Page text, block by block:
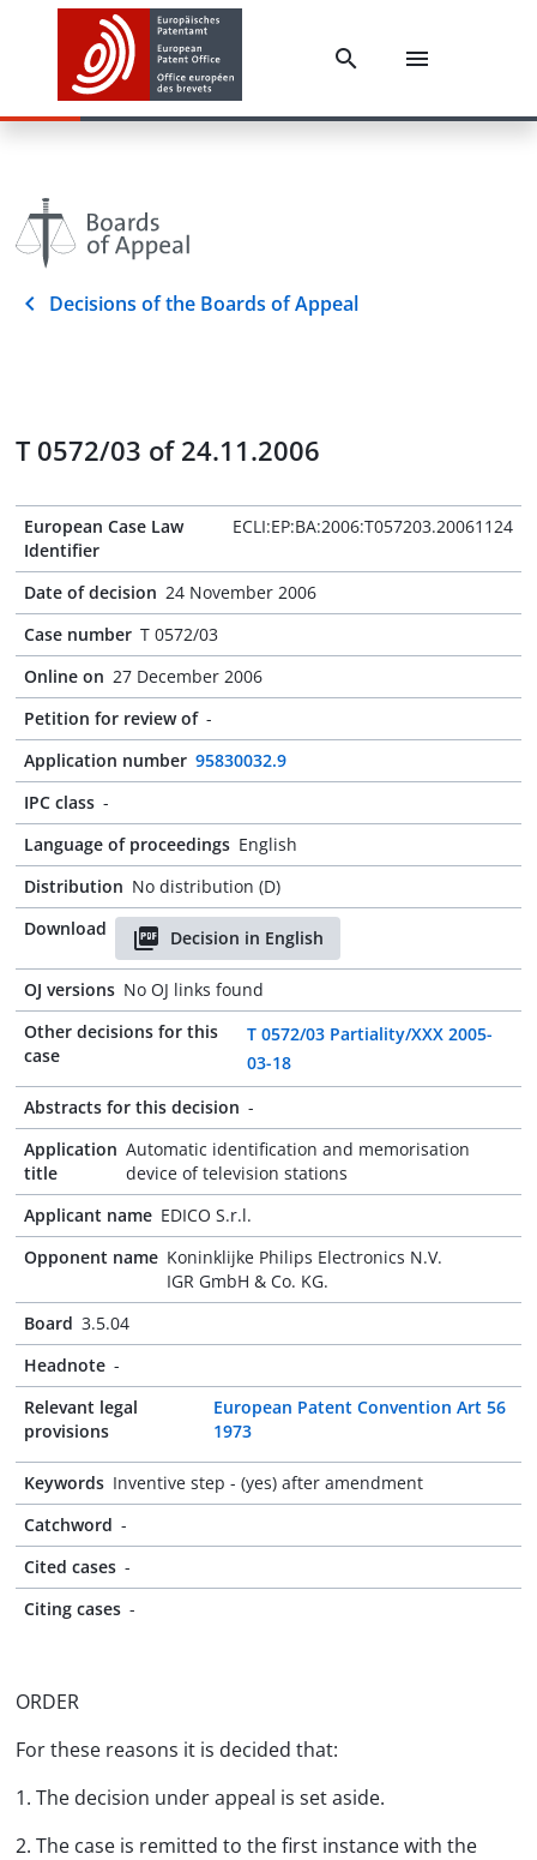
Decisions of the Boards of Appeal
T 0572/03 of 24.11.2006
European Case Law
Identifier
ECLI:EP:BA:2006:T057203.20061124
Date of decision 24 November 2006
Case number T 0572/03
Online on 27 December 2006
Petition for review of -
Application number 95830032.9
IPC class -
Language of proceedings English
Distribution No distribution (D)
Download
Decision in English
OJ versions No OJ links found
Other decisions for this
case
T 0572/03 Partiality/XXX 2005-
03-18
Abstracts for this decision -
Application
title
Automatic identification and memorisation
device of television stations
Applicant name EDICO S.r.l.
Opponent name Koninklijke Philips Electronics N.V.
IGR GmbH & Co. KG.
Board 3.5.04
Headnote -
Relevant legal
provisions
European Patent Convention Art 56
1973
Keywords Inventive step - (yes) after amendment
Catchword -
Cited cases -
Citing cases -
ORDER
For these reasons it is decided that:
1. The decision under appeal is set aside.
2. The case is remitted to the first instance with the